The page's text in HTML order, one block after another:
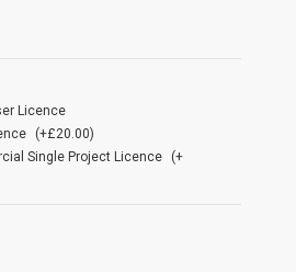
Licence
(+£20.00)
Single Project Licence
(+